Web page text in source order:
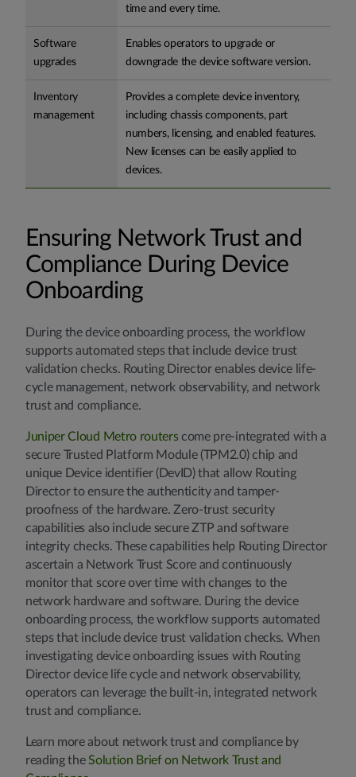
time and every time.
Software
upgrades
Enables operators to upgrade or
downgrade the device software version.
Inventory
management
Provides a complete device inventory,
including chassis components, part
numbers, licensing, and enabled features.
New licenses can be easily applied to
devices.
Ensuring Network Trust and
Compliance During Device
Onboarding
During the device onboarding process, the workflow
supports automated steps that include device trust
validation checks. Routing Director enables device life-
cycle management, network observability, and network
trust and compliance.
Juniper Cloud Metro routerscome pre-integrated with a
secure Trusted Platform Module (TPM2.0) chip and
unique Device identifier (DevID) that allow Routing
Director to ensure the authenticity and tamper-
proofness of the hardware. Zero-trust security
capabilities also include secure ZTP and software
integrity checks. These capabilities help Routing Director
ascertain a Network Trust Score and continuously
monitor that score over time with changes to the
network hardware and software. During the device
onboarding process, the workflow supports automated
steps that include device trust validation checks. When
investigating device onboarding issues with Routing
Director device life cycle and network observability,
operators can leverage the built-in, integrated network
trust and compliance.
Learn more about network trust and compliance by
reading theSolution Brief on Network Trust and